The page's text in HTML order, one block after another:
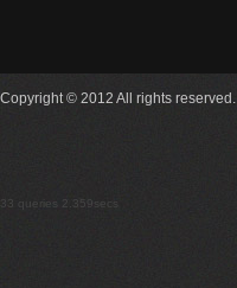
Copyright © 2012 All rights reserved.
33 queries 2.359secs